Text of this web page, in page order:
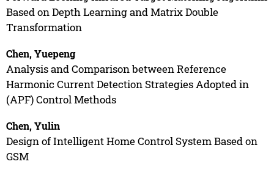
Based on Depth Learning and Matrix Double
Transformation
Chen, Yuepeng
Analysis and Comparison between Reference
Harmonic Current Detection Strategies Adopted in
(APF) Control Methods
Chen, Yulin
Design of Intelligent Home Control System Based on
GSM